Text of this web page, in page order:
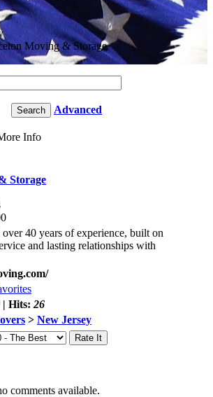
Moving & Storage
Advanced
Info
Storage
40 years of experience, built on
and lasting relationships with
| Hits: 26
> New Jersey
comments available.